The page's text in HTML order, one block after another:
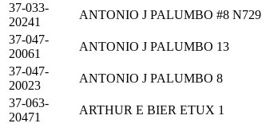
37-033-
20241
ANTONIO J PALUMBO #8 N729
37-047-
20061
ANTONIO J PALUMBO 13
37-047-
20023
ANTONIO J PALUMBO 8
37-063-
20471
ARTHUR E BIER ETUX 1